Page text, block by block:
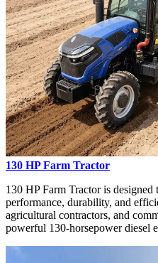
130 HP Farm Tractor
130 HP Farm Tractor is
performance, durability, and
agricultural contractors, and
powerful 130-horsepower diesel